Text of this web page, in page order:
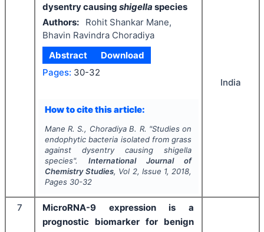
dysentry causing shigella species
Authors:
Rohit Shankar Mane,
Bhavin Ravindra Choradiya
Abstract
Download
Pages: 30-32
How to cite this article:
Mane R. S., Choradiya B. R. "Studies on
endophytic bacteria isolated from grass
against dysentry causingshigella
species". International Journal of
Chemistry Studies, Vol 2, Issue 1, 2018,
Pages 30-32
India
7
MicroRNA-9 expression is a
prognostic biomarker for benign